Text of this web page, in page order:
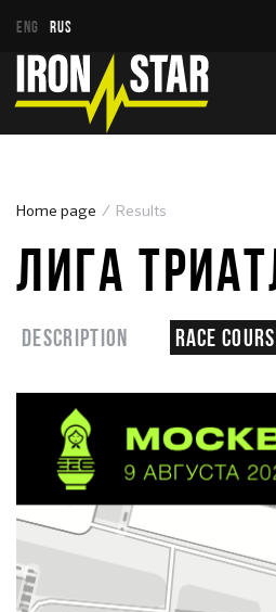
ENG RUS
Home page Results
ЛИГА
Description Race